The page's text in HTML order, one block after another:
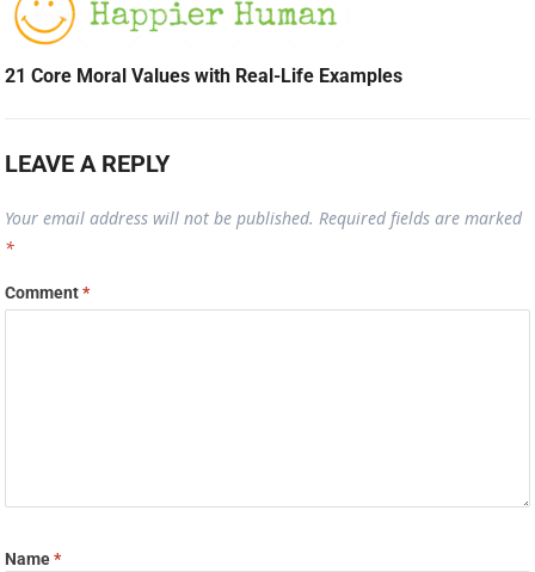
21 Core Moral Values with Real-Life Examples
LEAVE A REPLY
Your email address will not be published. Required fields are marked
*
Comment*
Name*